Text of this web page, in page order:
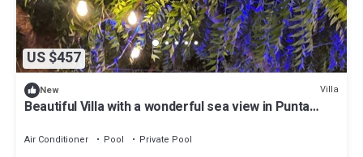
US $457
New Villa
Beautiful Villa with a wonderful sea view in Punta
Air Conditioner Pool
Private Pool